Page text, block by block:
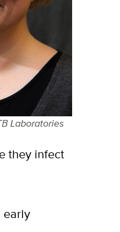
Laboratories
they infect
early